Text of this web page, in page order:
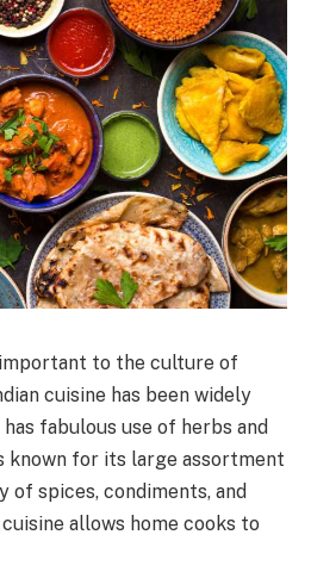
important to the culture of
cuisine has been widely
fabulous use of herbs and
known for its large assortment
of spices, condiments, and
allows home cooks to